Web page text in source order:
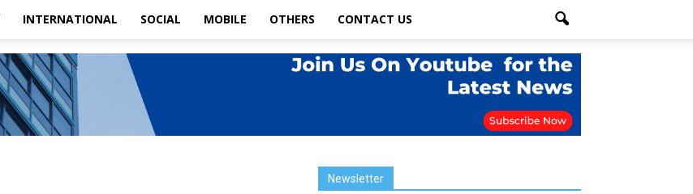
INTERNATIONAL SOCIAL MOBILE OTHERS CONTACT US
Newsletter